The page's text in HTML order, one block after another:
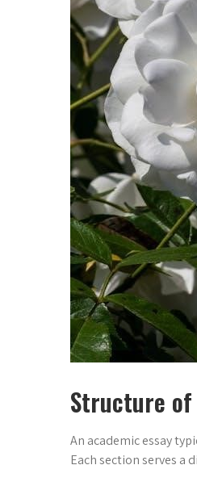
Structure of
An academic essay
Each section serves